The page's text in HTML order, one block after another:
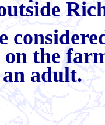
the
adult.